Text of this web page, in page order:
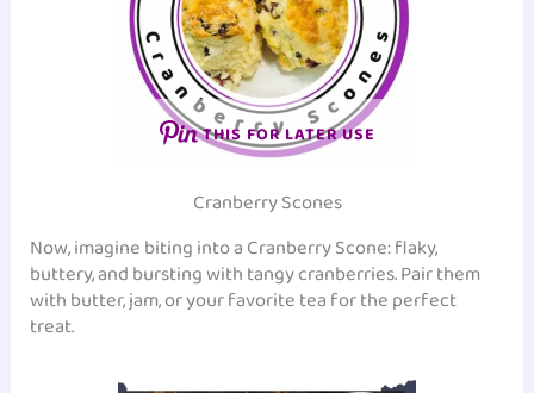
THIS FOR LATER USE
Cranberry Scones
Now, imagine biting into a Cranberry Scone: flaky,
buttery, and bursting with tangy cranberries. Pair them
with butter, jam, or your favorite tea for the perfect
treat.